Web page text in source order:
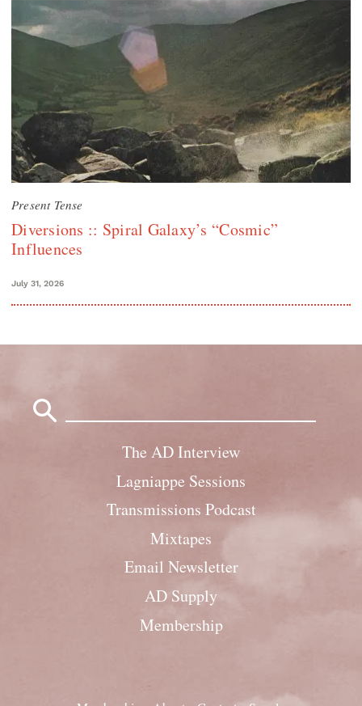
Present Tense
Diversions :: Spiral Galaxy’s “Cosmic”
Influences
July 31, 2026
The AD Interview
Lagniappe Sessions
Transmissions Podcast
Mixtapes
Email Newsletter
AD Supply
Membership